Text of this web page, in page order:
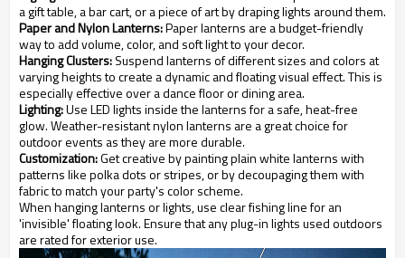
a gift table, a bar cart, or a piece of art by draping lights around them.
Paper and Nylon Lanterns:Paper lanterns are a budget-friendly
way to add volume, color, and soft light to your decor.
Hanging Clusters:Suspend lanterns of different sizes and colors at
varying heights to create a dynamic and floating visual effect. This is
especially effective over a dance floor or dining area.
Lighting:Use LED lights inside the lanterns for a safe, heat-free
glow. Weather-resistant nylon lanterns are a great choice for
outdoor events as they are more durable.
Customization:Get creative by painting plain white lanterns with
patterns like polka dots or stripes, or by decoupaging them with
fabric to match your party's color scheme.
When hanging lanterns or lights, use clear fishing line for an
'invisible' floating look. Ensure that any plug-in lights used outdoors
are rated for exterior use.